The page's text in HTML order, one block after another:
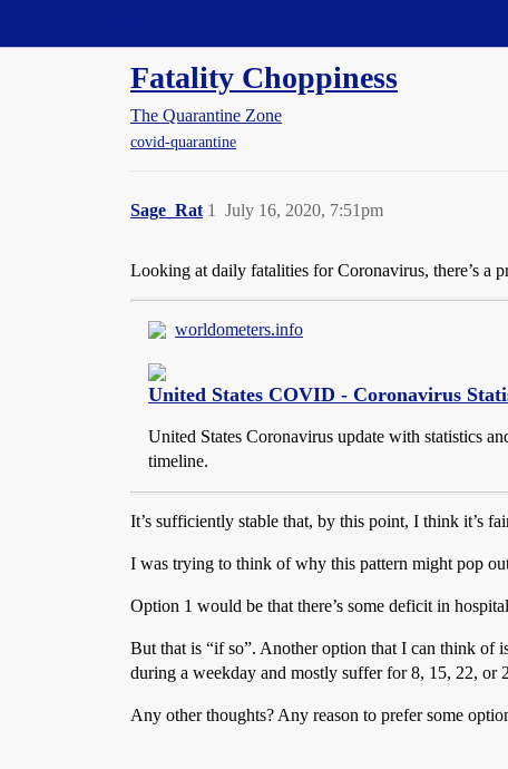
Fatality Choppiness
The Quarantine Zone
covid-quarantine
Sage_Rat July 16, 2020, 7:51pm
1
Looking at daily fatalities for Coronavirus, there’s a
worldometers.info
United States COVID - Coronavirus
United States Coronavirus update with statistics
timeline.
It’s sufficiently stable that, by this point, I think it’s
I was trying to think of why this pattern might pop
Option 1 would be that there’s some deficit in
But that is “if so”. Another option that I can think of
during a weekday and mostly suffer for 8, 15, 22, or
Any other thoughts? Any reason to prefer some